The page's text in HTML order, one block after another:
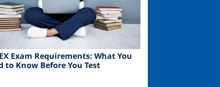
Exam Requirements: What You
to Know Before You Test